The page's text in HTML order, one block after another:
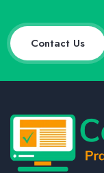
Contact Us